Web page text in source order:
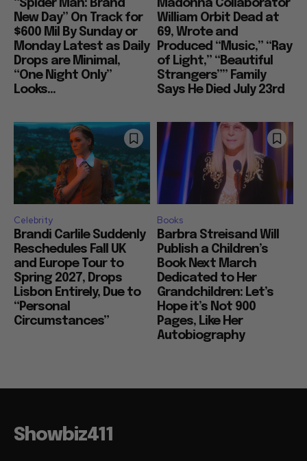
“Spider Man: Brand
New Day” On Track for
$600 Mil By Sunday or
Monday Latest as Daily
Drops are Minimal,
“One Night Only”
Looks...
Madonna Collaborator
William Orbit Dead at
69, Wrote and
Produced “Music,” “Ray
of Light,” “Beautiful
Strangers”” Family
Says He Died July 23rd
Celebrity
Brandi Carlile Suddenly
Reschedules Fall UK
and Europe Tour to
Spring 2027, Drops
Lisbon Entirely, Due to
“Personal
Circumstances”
Books
Barbra Streisand Will
Publish a Children’s
Book Next March
Dedicated to Her
Grandchildren: Let’s
Hope it’s Not 900
Pages, Like Her
Autobiography
Showbiz411